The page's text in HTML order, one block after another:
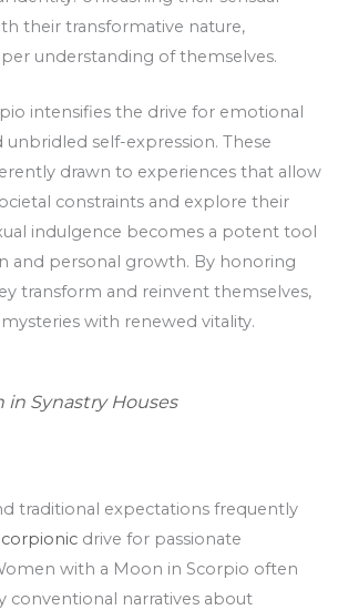
their transformative nature,
understanding of themselves.
intensifies the drive for emotional
unbridled self-expression. These
drawn to experiences that allow
constraints and explore their
indulgence becomes a potent tool
and personal growth. By honoring
transform and reinvent themselves,
mysteries with renewed vitality.
in Synastry Houses
traditional expectations frequently
drive for passionate
with a Moon in Scorpio often
conventional narratives about